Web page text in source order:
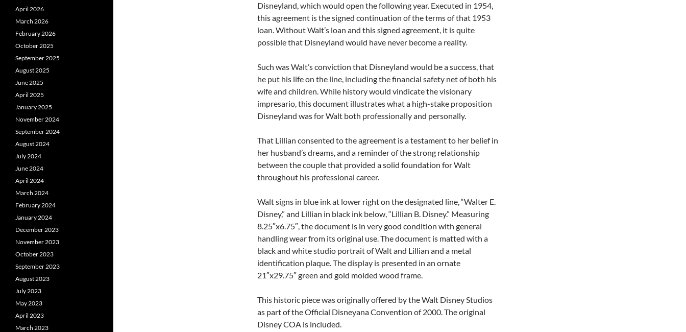
Disneyland, which would open the following year. Executed in 1954,
this agreement is the signed continuation of the terms of that 1953
loan. Without Walt’s loan and this signed agreement, it is quite
possible that Disneyland would have never become a reality.
Such was Walt’s conviction that Disneyland would be a success, that
he put his life on the line, including the financial safety net of both his
wife and children. While history would vindicate the visionary
impresario, this document illustrates what a high-stake proposition
Disneyland was for Walt both professionally and personally.
That Lillian consented to the agreement is a testament to her belief in
her husband’s dreams, and a reminder of the strong relationship
between the couple that provided a solid foundation for Walt
throughout his professional career.
Walt signs in blue ink at lower right on the designated line, “Walter E.
Disney,” and Lillian in black ink below, “Lillian B. Disney.” Measuring
8.25″x6.75″, the document is in very good condition with general
handling wear from its original use. The document is matted with a
black and white studio portrait of Walt and Lillian and a metal
identification plaque. The display is presented in an ornate
21″x29.75″ green and gold molded wood frame.
This historic piece was originally offered by the Walt Disney Studios
as part of the Official Disneyana Convention of 2000. The original
Disney COA is included.
April 2026
March 2026
February 2026
October 2025
September 2025
August 2025
June 2025
April 2025
January 2025
November 2024
September 2024
August 2024
July 2024
June 2024
April 2024
March 2024
February 2024
January 2024
December 2023
November 2023
October 2023
September 2023
August 2023
July 2023
May 2023
April 2023
March 2023